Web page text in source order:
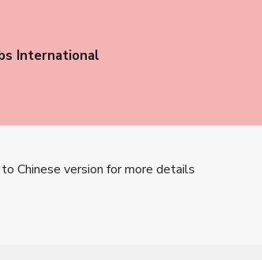
International
Chinese version for more details